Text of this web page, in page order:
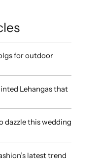
for outdoor
Lehangas that
dazzle this wedding
latest trend